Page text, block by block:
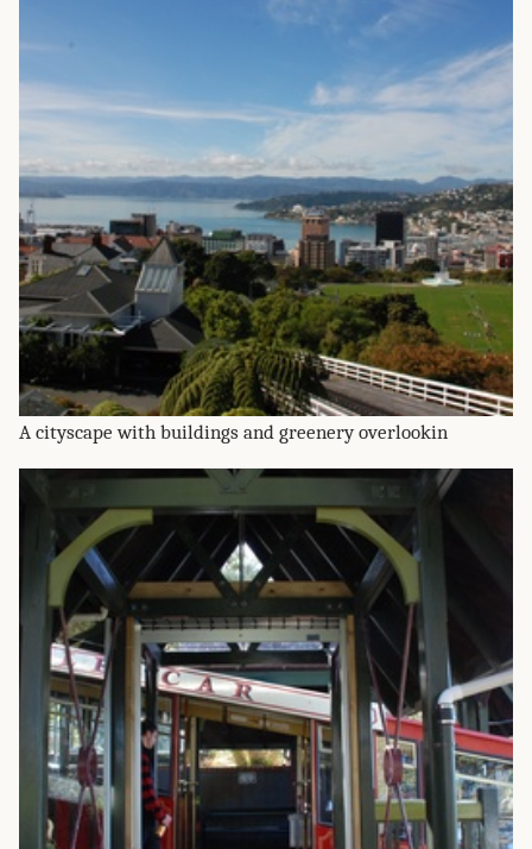
A cityscape with buildings and greenery overlookin